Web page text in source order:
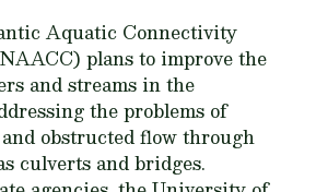
Aquatic Connectivity
plans to improve the
and streams in the
the problems of
obstructed flow through
culverts and bridges.